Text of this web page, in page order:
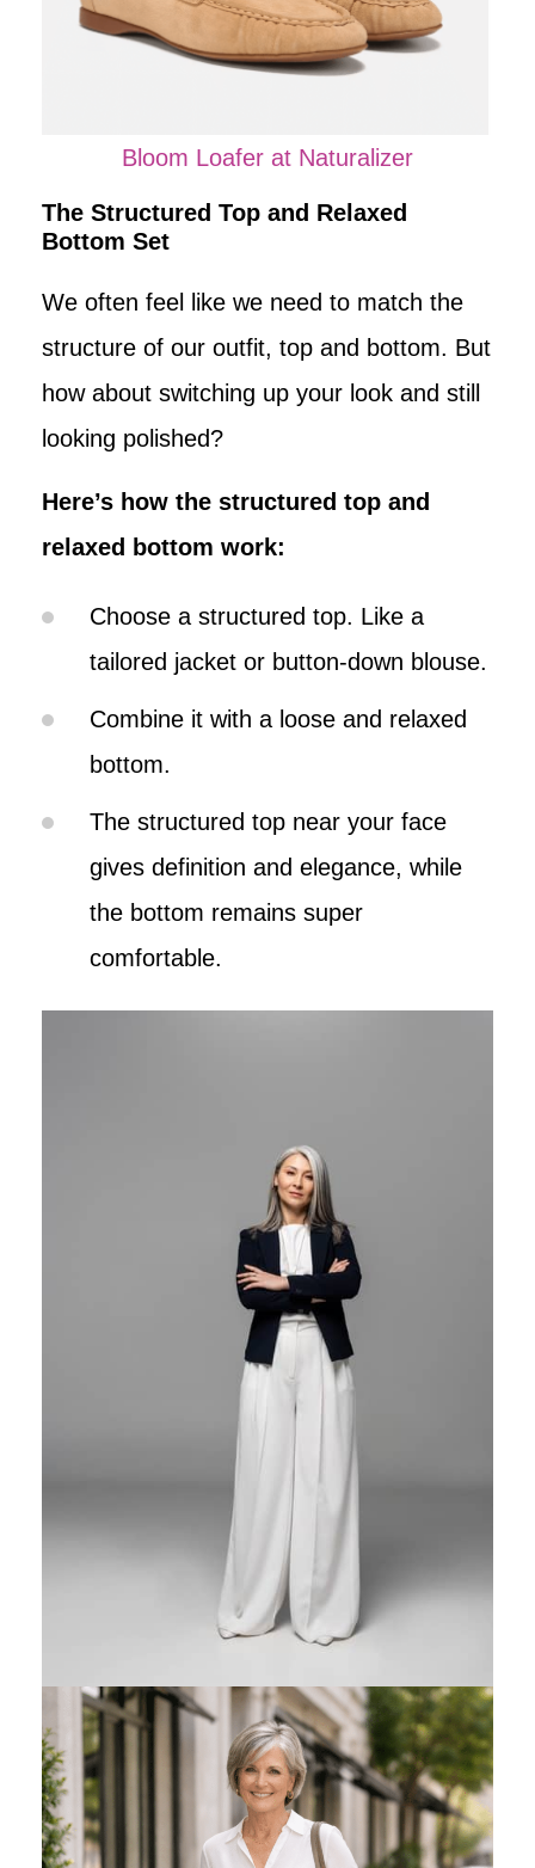
Bloom Loafer at Naturalizer
The Structured Top and Relaxed
Bottom Set
We often feel like we need to match the
structure of our outfit, top and bottom. But
how about switching up your look and still
looking polished?
Here’s how the structured top and
relaxed bottom work:
Choose a structured top. Like a
tailored jacket or button-down blouse.
Combine it with a loose and relaxed
bottom.
The structured top near your face
gives definition and elegance, while
the bottom remains super
comfortable.